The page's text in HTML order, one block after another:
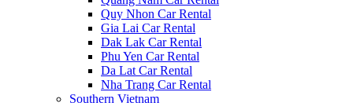
Quy Nhon Car Rental
Gia Lai Car Rental
Dak Lak Car Rental
Phu Yen Car Rental
Da Lat Car Rental
Nha Trang Car Rental
Southern Vietnam